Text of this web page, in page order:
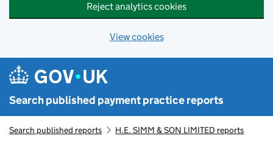
Reject analytics cookies
View cookies
Search published payment practice reports
Search published reports H.E. SIMM & SON LIMITED reports